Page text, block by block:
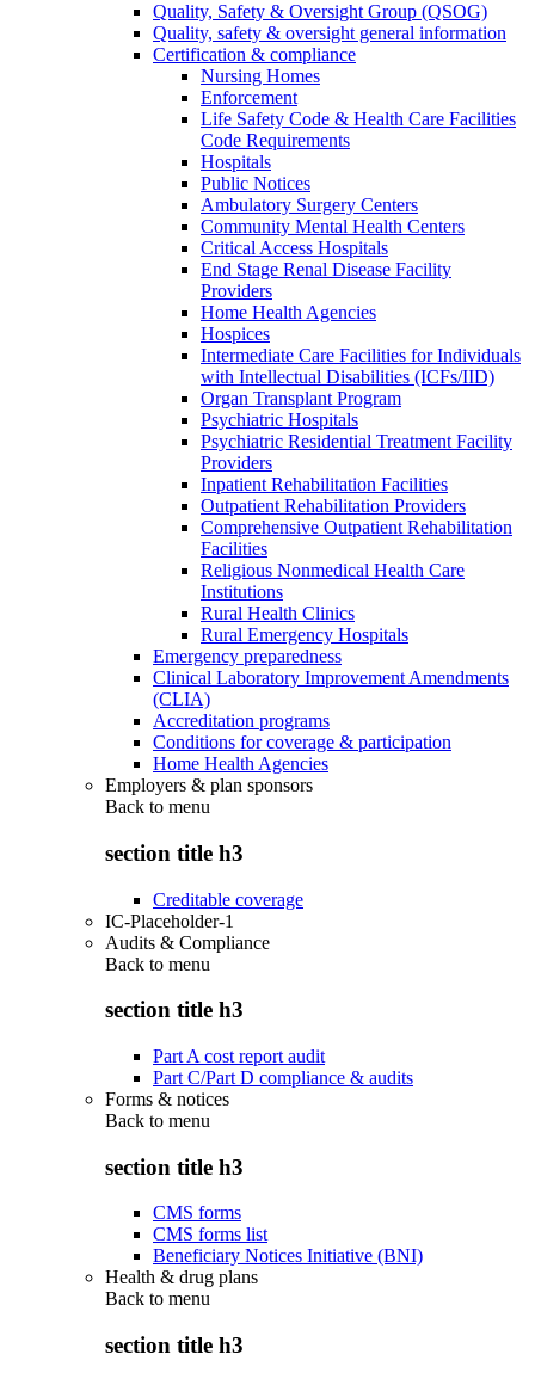
Quality, Safety & Oversight Group (QSOG)
Quality, safety & oversight general information
Certification & compliance
Nursing Homes
Enforcement
Life Safety Code & Health Care Facilities
Code Requirements
Hospitals
Public Notices
Ambulatory Surgery Centers
Community Mental Health Centers
Critical Access Hospitals
End Stage Renal Disease Facility
Providers
Home Health Agencies
Hospices
Intermediate Care Facilities for Individuals
with Intellectual Disabilities (ICFs/IID)
Organ Transplant Program
Psychiatric Hospitals
Psychiatric Residential Treatment Facility
Providers
Inpatient Rehabilitation Facilities
Outpatient Rehabilitation Providers
Comprehensive Outpatient Rehabilitation
Facilities
Religious Nonmedical Health Care
Institutions
Rural Health Clinics
Rural Emergency Hospitals
Emergency preparedness
Clinical Laboratory Improvement Amendments
(CLIA)
Accreditation programs
Conditions for coverage & participation
Home Health Agencies
Employers & plan sponsors
Back to menu
section title h3
Creditable coverage
IC-Placeholder-1
Audits & Compliance
Back to menu
section title h3
Part A cost report audit
Part C/Part D compliance & audits
Forms & notices
Back to menu
section title h3
CMS forms
CMS forms list
Beneficiary Notices Initiative (BNI)
Health & drug plans
Back to menu
section title h3